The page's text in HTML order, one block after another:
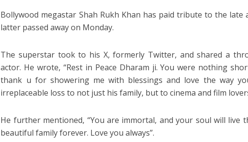
Bollywood megastar Shah Rukh Khan has paid tribute to the
latter passed away on Monday.
The superstar took to his X, formerly Twitter, and shared a
actor. He wrote, “Rest in Peace Dharam ji. You were nothing
thank u for showering me with blessings and love the way
irreplaceable loss to not just his family, but to cinema and film
He further mentioned, “You are immortal, and your soul will live
beautiful family forever. Love you always”.